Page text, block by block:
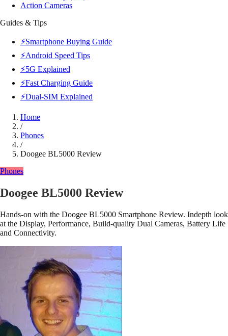
Action Cameras
Guides & Tips
⚡Smartphone Buying Guide
⚡Android Speed Tips
⚡5G Explained
⚡Fast Charging Guide
⚡Dual-SIM Explained
Home
/
Phones
/
Doogee BL5000 Review
Phones
Doogee BL5000 Review
Hands-on with the Doogee BL5000 Smartphone Review. Indepth look
at the Display, Performance, Build-quality Dual Cameras, Battery Life
and Connectivity.